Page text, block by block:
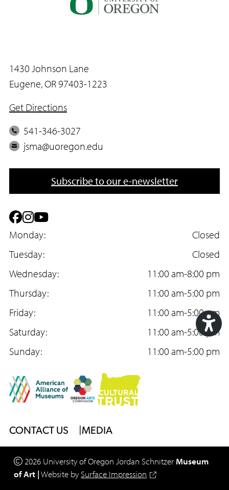
1430 Johnson Lane
Eugene, OR 97403-1223
Get Directions
P
h
e
541-346-3027
E
i
jsma@uoregon.edu
Subscribe to our e-newsletter
F
a
c
e
b
o
o
k
I
n
s
t
a
g
r
a
m
Y
o
u
T
u
b
e
Monday:
Closed
Tuesday:
Closed
Wednesday:
11:00 am-8:00 pm
Thursday:
11:00 am-5:00 pm
Friday:
11:00 am-5:00 pm
Saturday:
11:00 am-5:00 pm
Sunday:
11:00 am-5:00 pm
Footer
Menu
CONTACT US MEDIA
2026 University of OregonJordan Schnitzer Museum
of Art |Website bySurface Impression